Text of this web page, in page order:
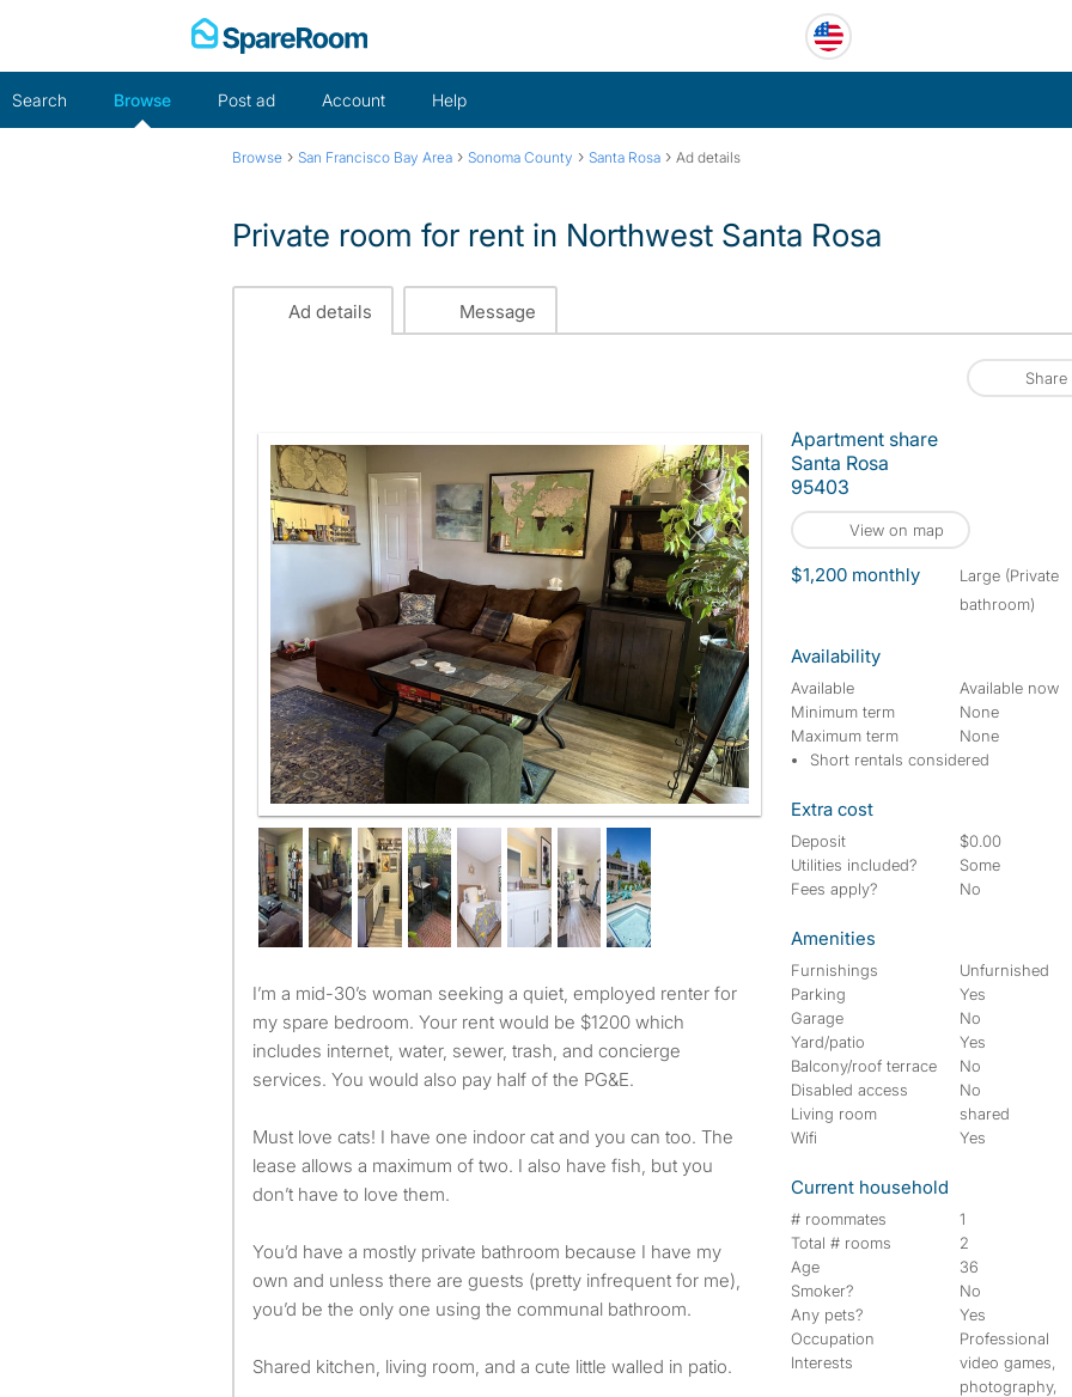
Search Browse Post ad Account Help
Browse › San Francisco Bay Area › Sonoma County › Santa Rosa › Ad details
Private room for rent in Northwest Santa Rosa
Ad details Message
Share
I’m a mid-30’s woman seeking a quiet, employed renter for
my spare bedroom. Your rent would be $1200 which
includes internet, water, sewer, trash, and concierge
services. You would also pay half of the PG&E.
Must love cats! I have one indoor cat and you can too. The
lease allows a maximum of two. I also have fish, but you
don’t have to love them.
You’d have a mostly private bathroom because I have my
own and unless there are guests (pretty infrequent for me),
you’d be the only one using the communal bathroom.
Shared kitchen, living room, and a cute little walled in patio.
Apartment share
Santa Rosa
95403
View on map
$1,200 monthly
large (Private
bathroom)
Availability
Available
Available now
Minimum term
None
Maximum term
None
Short rentals considered
Extra cost
Deposit
$0.00
Utilities included?
Some
Fees apply?
No
Amenities
Furnishings
Unfurnished
Parking
Yes
Garage
No
Yard/patio
Yes
Balcony/roof terrace
No
Disabled access
No
Living room
shared
Wifi
Yes
Current household
# roommates
1
Total # rooms
2
Age
36
Smoker?
No
Any pets?
Yes
Occupation
Professional
Interests
video games,
photography,